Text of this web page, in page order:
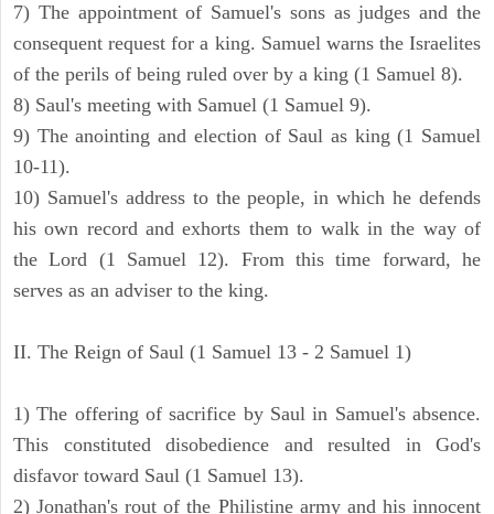
7) The appointment of Samuel's sons as judges and the
consequent request for a king. Samuel warns the Israelites
of the perils of being ruled over by a king (1 Samuel 8).
8) Saul's meeting with Samuel (1 Samuel 9).
9) The anointing and election of Saul as king (1 Samuel
10-11).
10) Samuel's address to the people, in which he defends
his own record and exhorts them to walk in the way of
the Lord (1 Samuel 12). From this time forward, he
serves as an adviser to the king.
II. The Reign of Saul (1 Samuel 13 - 2 Samuel 1)
1) The offering of sacrifice by Saul in Samuel's absence.
This constituted disobedience and resulted in God's
disfavor toward Saul (1 Samuel 13).
2) Jonathan's rout of the Philistine army and his innocent